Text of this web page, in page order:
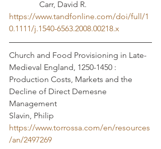
	     Carr, David R.
https://www.tandfonline.com/doi/full/1
0.1111/j.1540-6563.2008.00218.x
Church and Food Provisioning in Late-
Medieval England, 1250-1450 :
Production Costs, Markets and the
Decline of Direct Demesne
Management
Slavin, Philip
https://www.torrossa.com/en/resources
/an/2497269